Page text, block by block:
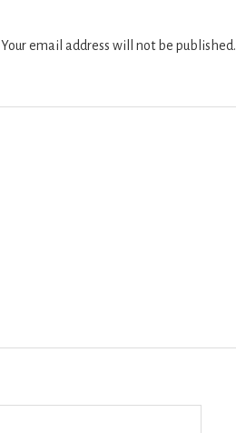
Your email address will not be published.